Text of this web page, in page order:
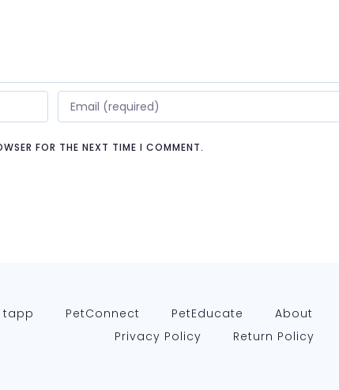
FOR THE NEXT TIME I COMMENT.
tapp PetConnect PetEducate About
Privacy Policy
Return Policy